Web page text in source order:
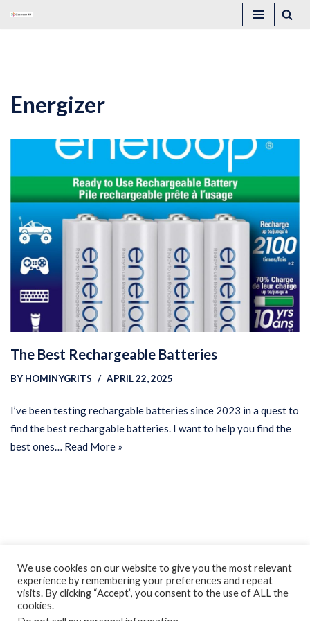
Energizer
The Best Rechargeable Batteries
BY HOMINYGRITS APRIL 22, 2025
I’ve been testing rechargable batteries since 2023 in a quest to
find the best rechargable batteries. I want to help you find the
best ones… Read More »
ClassroomDIY.com is a participant in the Amazon Services LLC
Associates Program, an affiliate advertising program designed
We use cookies on our website to give you the most relevant
experience by remembering your preferences and repeat
visits. By clicking “Accept”, you consent to the use of ALL the
cookies.